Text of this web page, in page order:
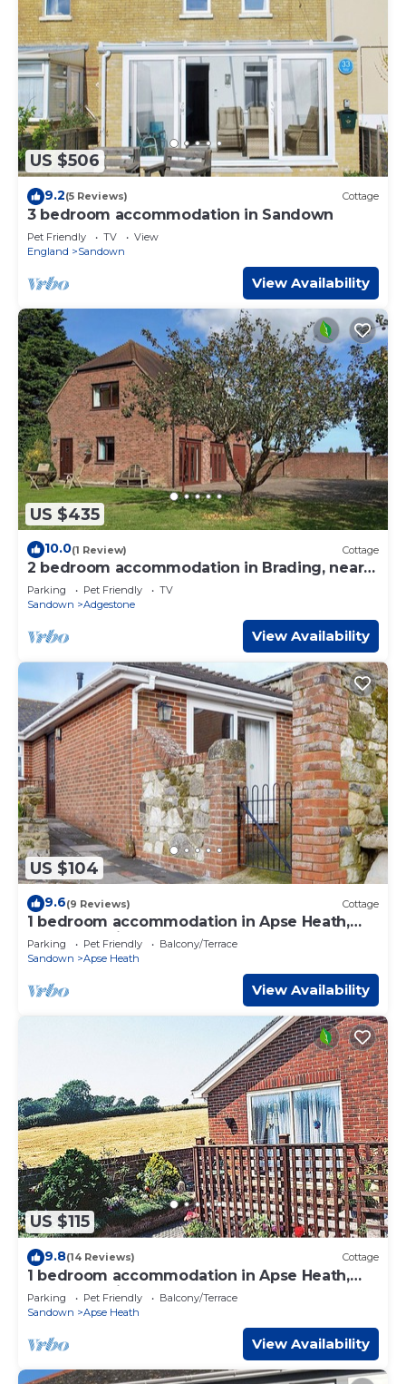
US $506
9.2(5 Reviews) Cottage
3 bedroom accommodation in Sandown
Pet Friendly TV
View
England
Sandown
View Availability
US $435
10.0(1 Review) Cottage
2 bedroom accommodation in Brading, near
Sandown
Parking Pet Friendly
TV
Sandown
Adgestone
View Availability
US $104
9.6(9 Reviews) Cottage
1 bedroom accommodation in Apse Heath,
near Shanklin
Parking Pet Friendly
Balcony/Terrace
Sandown
Apse Heath
View Availability
US $115
9.8(14 Reviews) Cottage
1 bedroom accommodation in Apse Heath,
near Shanklin
Parking Pet Friendly
Balcony/Terrace
Sandown
Apse Heath
View Availability